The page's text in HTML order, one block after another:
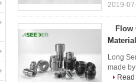
2019-
Flow
Long
made